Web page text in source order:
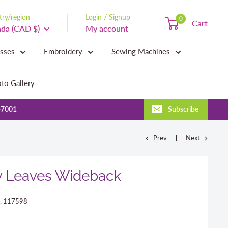
region
(CAD $)
Login / Signup
My account
0 Cart
Embroidery Sewing Machines
Gallery
Subscribe
Prev Next
Leaves Wideback
117598